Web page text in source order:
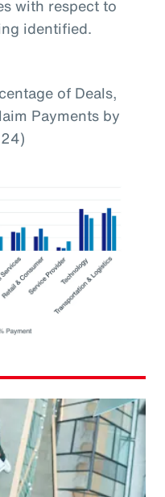
with respect to
identified.
of Deals,
Payments by